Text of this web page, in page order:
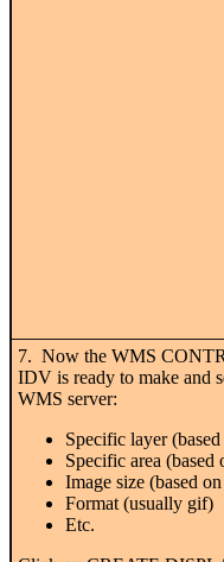
7. Now the WMS
IDV is ready to make and
WMS server:
Specific layer
Specific area
Image size (based
Format (usually gif)
Etc.